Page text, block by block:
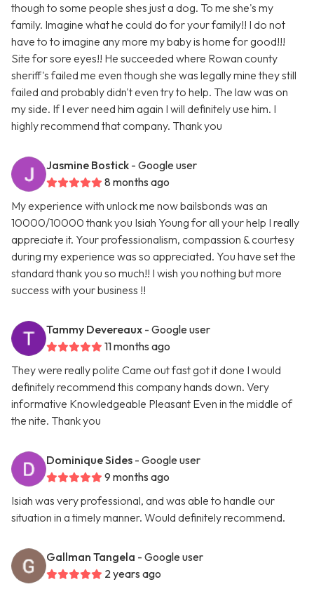
though to some people shes just a dog. To me she's my
family. Imagine what he could do for your family!! I do not
have to to imagine any more my baby is home for good!!!
Site for sore eyes!! He succeeded where Rowan county
sheriff's failed me even though she was legally mine they still
failed and probably didn't even try to help. The law was on
my side. If I ever need him again I will definitely use him. I
highly recommend that company. Thank you
Jasmine Bostick - Google user
8 months ago
My experience with unlock me now bailsbonds was an
10000/10000 thank you Isiah Young for all your help I really
appreciate it. Your professionalism, compassion & courtesy
during my experience was so appreciated. You have set the
standard thank you so much!! I wish you nothing but more
success with your business !!
Tammy Devereaux - Google user
11 months ago
They were really polite Came out fast got it done I would
definitely recommend this company hands down. Very
informative Knowledgeable Pleasant Even in the middle of
the nite. Thank you
Dominique Sides - Google user
9 months ago
Isiah was very professional, and was able to handle our
situation in a timely manner. Would definitely recommend.
Gallman Tangela - Google user
2 years ago